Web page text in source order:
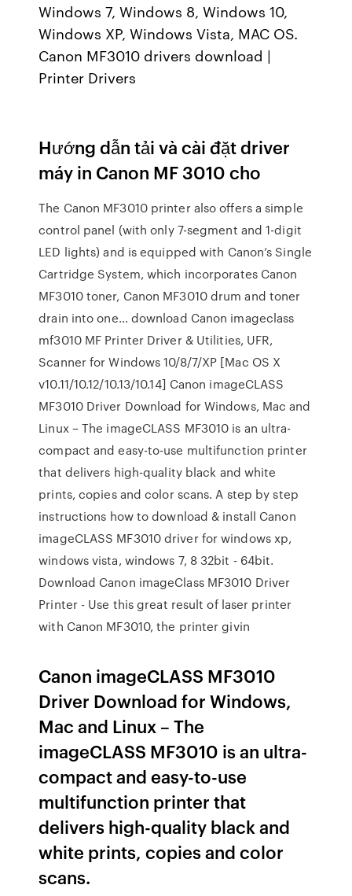
Windows 7, Windows 8, Windows 10,
Windows XP, Windows Vista, MAC OS.
Canon MF3010 drivers download |
Printer Drivers
Hướng dẫn tải và cài đặt driver
máy in Canon MF 3010 cho
The Canon MF3010 printer also offers a simple
control panel (with only 7-segment and 1-digit
LED lights) and is equipped with Canon’s Single
Cartridge System, which incorporates Canon
MF3010 toner, Canon MF3010 drum and toner
drain into one… download Canon imageclass
mf3010 MF Printer Driver & Utilities, UFR,
Scanner for Windows 10/8/7/XP [Mac OS X
v10.11/10.12/10.13/10.14] Canon imageCLASS
MF3010 Driver Download for Windows, Mac and
Linux – The imageCLASS MF3010 is an ultra-
compact and easy-to-use multifunction printer
that delivers high-quality black and white
prints, copies and color scans. A step by step
instructions how to download & install Canon
imageCLASS MF3010 driver for windows xp,
windows vista, windows 7, 8 32bit - 64bit.
Download Canon imageClass MF3010 Driver
Printer - Use this great result of laser printer
with Canon MF3010, the printer givin
Canon imageCLASS MF3010
Driver Download for Windows,
Mac and Linux – The
imageCLASS MF3010 is an ultra-
compact and easy-to-use
multifunction printer that
delivers high-quality black and
white prints, copies and color
scans.